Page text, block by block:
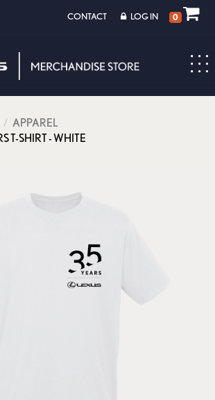
CONTACT LOG IN 0
APPAREL
T-SHIRT - WHITE